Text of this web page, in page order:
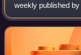
weekly published
Kong. Launched in
social issues as